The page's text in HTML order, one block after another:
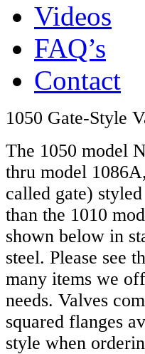
Videos
FAQ’s
Contact
1050 Gate-Style
The 1050 model
thru model
called gate)
than the 1010
shown below in
steel. Please see
many items we
needs. Valves
squared flanges
style when